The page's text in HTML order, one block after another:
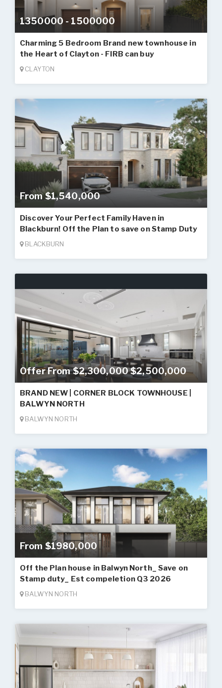
1350000 - 1500000
Charming 5 Bedroom Brand new townhouse in
the Heart of Clayton - FIRB can buy
CLAYTON
From $1,540,000
Discover Your Perfect Family Haven in
Blackburn! Off the Plan to save on Stamp Duty
BLACKBURN
Offer From $2,300,000 $2,500,000
BRAND NEW | CORNER BLOCK TOWNHOUSE |
BALWYN NORTH
BALWYN NORTH
From $1980,000
Off the Plan house in Balwyn North_ Save on
Stamp duty_ Est compeletion Q3 2026
BALWYN NORTH